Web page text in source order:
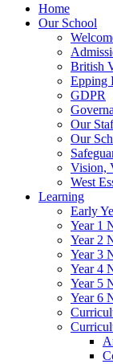
Home
Our School
British
Epping
GDPR
Our
Our
Vision,
West
Learning
Early
Year 1
Year 2
Year 3
Year 4
Year 5
Year 6